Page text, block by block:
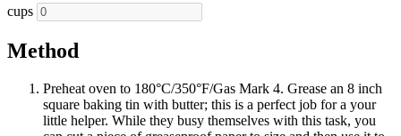
cups
Method
Preheat oven to 180°C/350°F/Gas Mark 4. Grease an 8 inch
square baking tin with butter; this is a perfect job for a your
little helper. While they busy themselves with this task, you